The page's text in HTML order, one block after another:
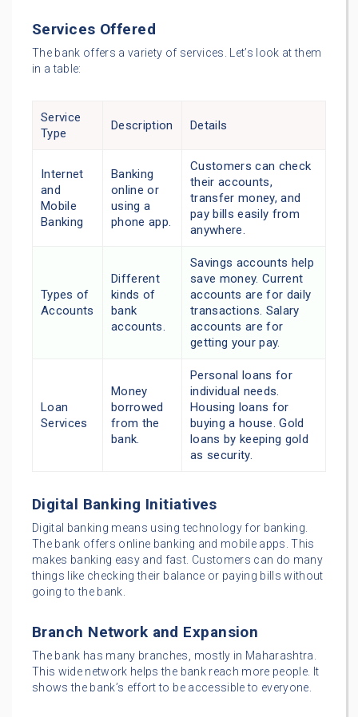
Services Offered
The bank offers a variety of services. Let’s look at them
in a table:
Service
Type
Description Details
Internet
and
Mobile
Banking
Banking
online or
using a
phone app.
Customers can check
their accounts,
transfer money, and
pay bills easily from
anywhere.
Types of
Accounts
Different
kinds of
bank
accounts.
Savings accounts help
save money. Current
accounts are for daily
transactions. Salary
accounts are for
getting your pay.
Loan
Services
Money
borrowed
from the
bank.
Personal loans for
individual needs.
Housing loans for
buying a house. Gold
loans by keeping gold
as security.
Digital Banking Initiatives
Digital banking means using technology for banking.
The bank offers online banking and mobile apps. This
makes banking easy and fast. Customers can do many
things like checking their balance or paying bills without
going to the bank.
Branch Network and Expansion
The bank has many branches, mostly in Maharashtra.
This wide network helps the bank reach more people. It
shows the bank’s effort to be accessible to everyone.